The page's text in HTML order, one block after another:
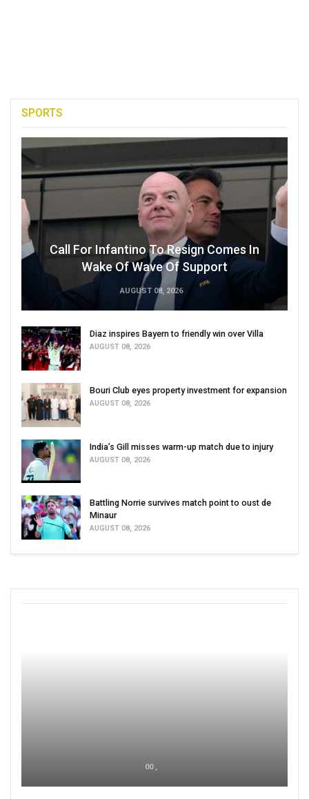
SPORTS
Call For Infantino To Resign Comes In
Wake Of Wave Of Support
AUGUST 08, 2026
Diaz inspires Bayern to friendly win over Villa
AUGUST 08, 2026
Bouri Club eyes property investment for expansion
AUGUST 08, 2026
India’s Gill misses warm-up match due to injury
AUGUST 08, 2026
Battling Norrie survives match point to oust de
Minaur
AUGUST 08, 2026
00 ,